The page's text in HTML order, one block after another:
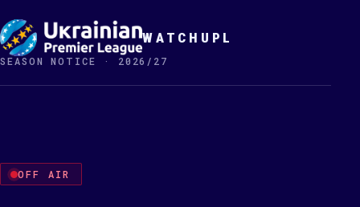
WATCHUPL
SEASON NOTICE · 2026/27
OFF AIR